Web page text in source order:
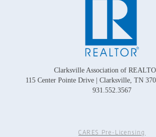
Clarksville Association of
115 Center Pointe Drive | Clarksville, TN
931.552.3567
CARES Pre-Licensing